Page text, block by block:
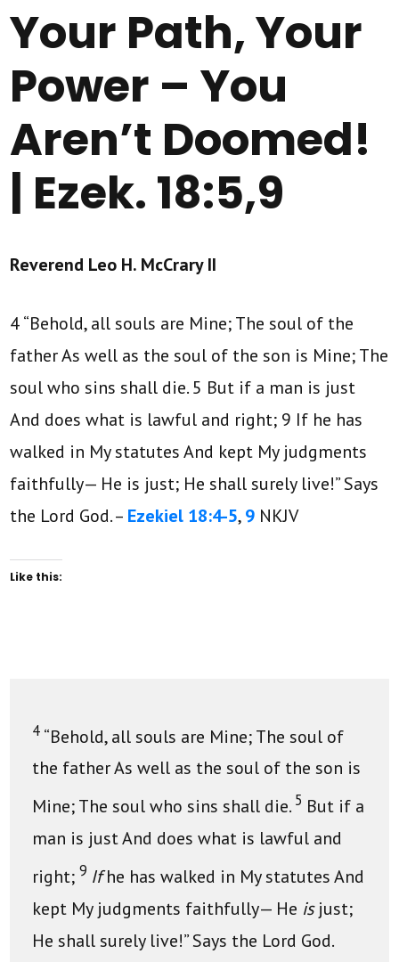
Your Path, Your
Power – You
Aren’t Doomed!
| Ezek. 18:5,9
Reverend Leo H. McCrary II
4 “Behold, all souls are Mine; The soul of the
father As well as the soul of the son is Mine; The
soul who sins shall die. 5 But if a man is just
And does what is lawful and right; 9 If he has
walked in My statutes And kept My judgments
faithfully— He is just; He shall surely live!” Says
the Lord God. – Ezekiel 18:4-5,9 NKJV
Like this:
4 “Behold, all souls are Mine; The soul of
the father As well as the soul of the son is
Mine; The soul who sins shall die. 5 But if a
man is just And does what is lawful and
right;9 Ifhe has walked in My statutes And
kept My judgments faithfully— He isjust;
He shall surely live!” Says the Lord God.